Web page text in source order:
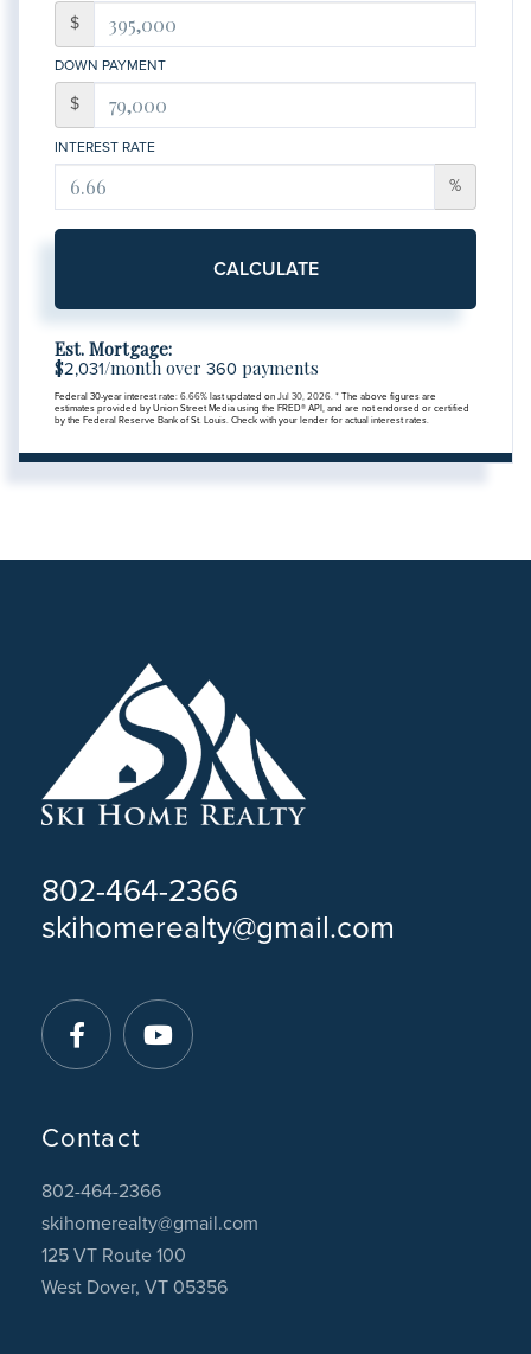
$
DOWN PAYMENT
$
INTEREST RATE
%
CALCULATE
Est. Mortgage:
$2,031/month over 360 payments
Federal 30-year interest rate: 6.66% last updated on Jul 30, 2026. * The above figures are
estimates provided by Union Street Media using the FRED® API, and are not endorsed or certified
by the Federal Reserve Bank of St. Louis. Check with your lender for actual interest rates.
802-464-2366
skihomerealty@gmail.com
Facebook Youtube
Contact
802-464-2366
skihomerealty@gmail.com
125 VT Route 100
West Dover, VT 05356